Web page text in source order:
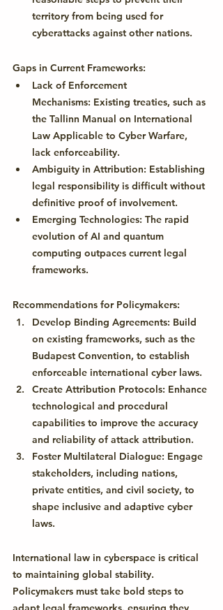
territory from being used for
cyberattacks against other nations.
Gaps in Current Frameworks:
Lack of Enforcement
Mechanisms: Existing treaties, such as
the Tallinn Manual on International
Law Applicable to Cyber Warfare,
lack enforceability.
Ambiguity in Attribution: Establishing
legal responsibility is difficult without
definitive proof of involvement.
Emerging Technologies: The rapid
evolution of AI and quantum
computing outpaces current legal
frameworks.
Recommendations for Policymakers:
Develop Binding Agreements: Build
on existing frameworks, such as the
Budapest Convention, to establish
enforceable international cyber laws.
Create Attribution Protocols: Enhance
technological and procedural
capabilities to improve the accuracy
and reliability of attack attribution.
Foster Multilateral Dialogue: Engage
stakeholders, including nations,
private entities, and civil society, to
shape inclusive and adaptive cyber
laws.
International law in cyberspace is critical
to maintaining global stability.
Policymakers must take bold steps to